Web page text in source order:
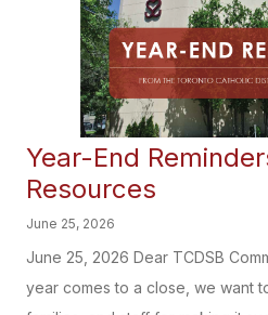
Year-End
Resources
June 25, 2026
June 25, 2026 Dear TCDSB
year comes to a close, we want